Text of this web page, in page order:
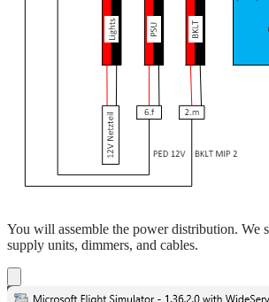
You will assemble the power distribution. We
supply units, dimmers, and cables.